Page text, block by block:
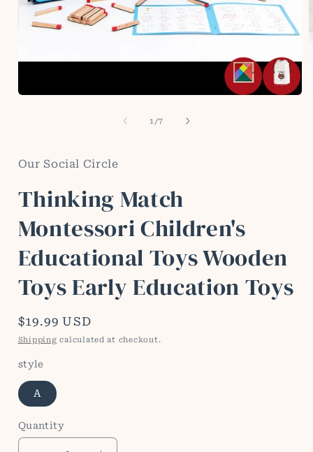
1/
of
7
Our Social Circle
Thinking Match
Montessori Children's
Educational Toys Wooden
Toys Early Education Toys
Regular
price
$19.99 USD
Shipping calculated at checkout.
style
A
Quantity
Quantity